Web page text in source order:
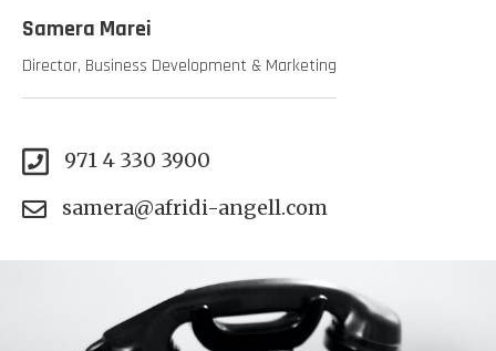
Samera Marei
Director, Business Development & Marketing
971 4 330 3900
samera@afridi-angell.com